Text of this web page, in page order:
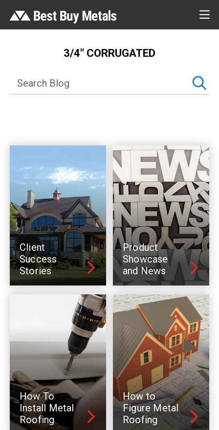
3/4″ CORRUGATED
Client
Success
Stories
Product
Showcase
and News
How To
Install Metal
Roofing
How to
Figure Metal
Roofing